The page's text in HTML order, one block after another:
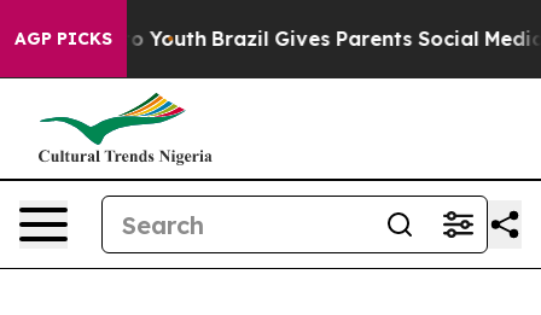
AGP PICKSto Youth Brazil Gives Parents Social Media